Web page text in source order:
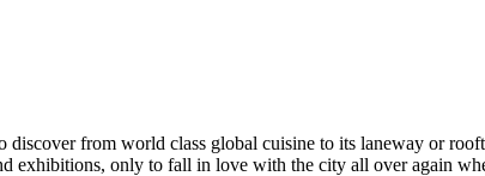
from world class global cuisine to its laneway or
exhibitions, only to fall in love with the city all over again